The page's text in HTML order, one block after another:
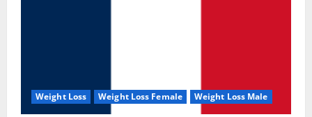
Weight Loss Weight Loss Female Weight Loss Male